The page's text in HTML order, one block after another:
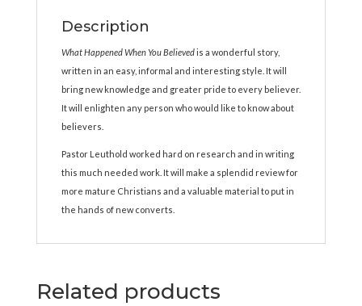
Description
What Happened When You Believedis a wonderful story,
written in an easy, informal and interesting style. It will
bring new knowledge and greater pride to every believer.
It will enlighten any person who would like to know about
believers.
Pastor Leuthold worked hard on research and in writing
this much needed work. It will make a splendid review for
more mature Christians and a valuable material to put in
the hands of new converts.
Related products